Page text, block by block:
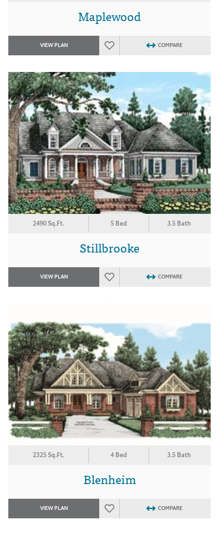
Maplewood
VIEW PLAN COMPARE
2490 Sq.Ft. 5 Bed 3.5 Bath
Stillbrooke
VIEW PLAN COMPARE
2325 Sq.Ft. 4 Bed 3.5 Bath
Blenheim
VIEW PLAN COMPARE